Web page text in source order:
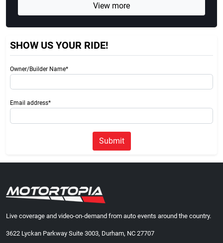
View more
SHOW US YOUR RIDE!
Owner/Builder Name*
Email address*
Submit
Live coverage and video-on-demand from auto events around the country.
3622 Lyckan Parkway Suite 3003, Durham, NC 27707